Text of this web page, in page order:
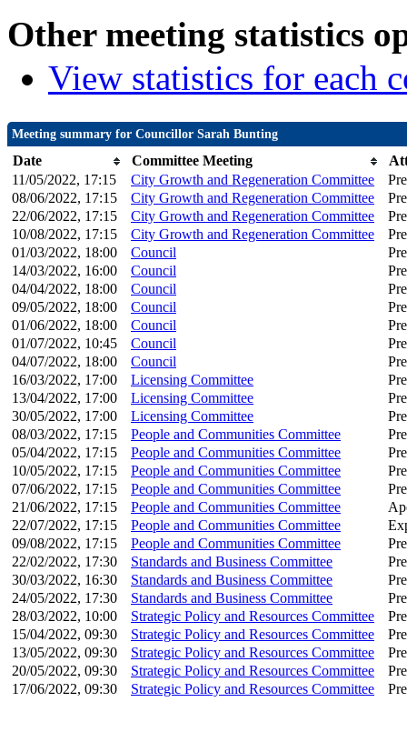
Other meeting statistics
View statistics for each
Meeting summary for Councillor Sarah Bunting
Date Committee Meeting
11/05/2022, 17:15
City Growth and Regeneration Committee
08/06/2022, 17:15
City Growth and Regeneration Committee
22/06/2022, 17:15
City Growth and Regeneration Committee
10/08/2022, 17:15
City Growth and Regeneration Committee
01/03/2022, 18:00
Council
14/03/2022, 16:00
Council
04/04/2022, 18:00
Council
09/05/2022, 18:00
Council
01/06/2022, 18:00
Council
01/07/2022, 10:45
Council
04/07/2022, 18:00
Council
16/03/2022, 17:00
Licensing Committee
13/04/2022, 17:00
Licensing Committee
30/05/2022, 17:00
Licensing Committee
08/03/2022, 17:15
People and Communities Committee
05/04/2022, 17:15
People and Communities Committee
10/05/2022, 17:15
People and Communities Committee
07/06/2022, 17:15
People and Communities Committee
21/06/2022, 17:15
People and Communities Committee
22/07/2022, 17:15
People and Communities Committee
09/08/2022, 17:15
People and Communities Committee
22/02/2022, 17:30
Standards and Business Committee
30/03/2022, 16:30
Standards and Business Committee
24/05/2022, 17:30
Standards and Business Committee
28/03/2022, 10:00
Strategic Policy and Resources Committee
15/04/2022, 09:30
Strategic Policy and Resources Committee
13/05/2022, 09:30
Strategic Policy and Resources Committee
20/05/2022, 09:30
Strategic Policy and Resources Committee
17/06/2022, 09:30
Strategic Policy and Resources Committee